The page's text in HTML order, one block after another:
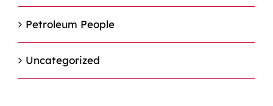
Petroleum People
Uncategorized